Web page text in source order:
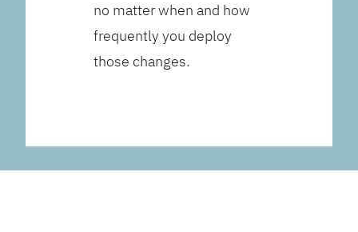
no matter when and how
frequently you deploy
those changes.